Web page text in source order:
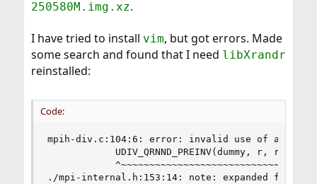
250580M.img.xz.
I have tried to install vim, but got errors. Made
some search and found that I need libXrandr
reinstalled:
Code:
mpih-div.c:104:6: error: invalid use of a cast
            UDIV_QRNND_PREINV(dummy, r, r,
            ^~~~~~~~~~~~~~~~~~~~~~~~~~~~~~
./mpi-internal.h:153:14: note: expanded from macro